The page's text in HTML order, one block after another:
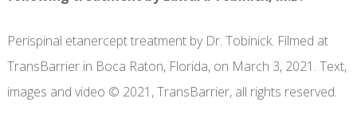
Perispinal etanercept treatment by Dr. Tobinick. Filmed at
TransBarrier in Boca Raton, Florida, on March 3, 2021. Text,
images and video © 2021, TransBarrier, all rights reserved.